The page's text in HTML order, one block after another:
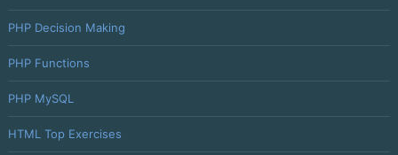
PHP Decision Making
PHP Functions
PHP MySQL
HTML Top Exercises